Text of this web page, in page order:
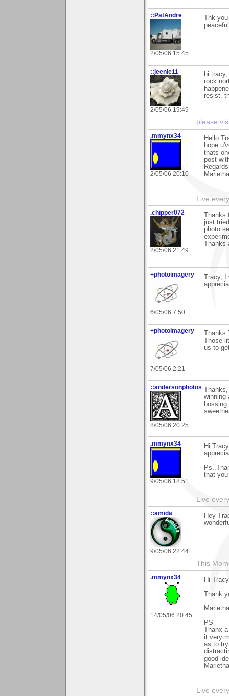
::PatAndre
2/05/06 15:45
Thk
::jeenie11
2/05/06 19:49
hi
rock
resist.
please
.mmynx34
2/05/06 20:10
Hello
hope
thats
post
Regards
Marietha
Live
.chipper072
2/05/06 21:49
just
photo
+photoimagery
6/05/06 7:50
Tracy,
+photoimagery
7/05/06 2:21
Those
us to
::andersonphotos
8/05/06 20:25
winning
.mmynx34
9/05/06 18:51
Hi
that
Live
::amida
9/05/06 22:44
Hey
This
.mmynx34
14/05/06 20:45
Hi Tracy
Thank
Marietha
PS
Thanx
it very
as to
good
Marietha
Live